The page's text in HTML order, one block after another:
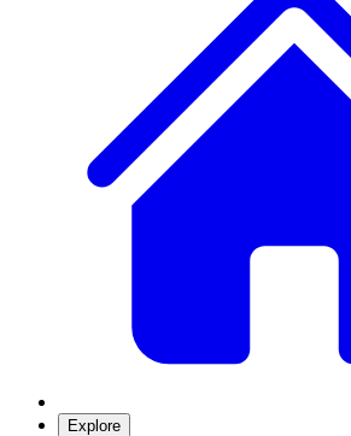
Explore